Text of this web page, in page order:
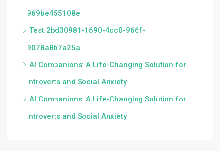
969be455108e
Test 2bd30981-1690-4cc0-966f-
9078a8b7a25a
AI Companions: A Life-Changing Solution for
Introverts and Social Anxiety
AI Companions: A Life-Changing Solution for
Introverts and Social Anxiety